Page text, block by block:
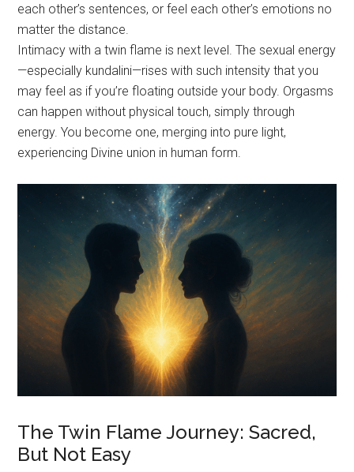
each other’s sentences, or feel each other’s emotions no
matter the distance.
Intimacy with a twin flame is next level. The sexual energy
—especially kundalini—rises with such intensity that you
may feel as if you’re floating outside your body. Orgasms
can happen without physical touch, simply through
energy. You become one, merging into pure light,
experiencing Divine union in human form.
The Twin Flame Journey: Sacred,
But Not Easy